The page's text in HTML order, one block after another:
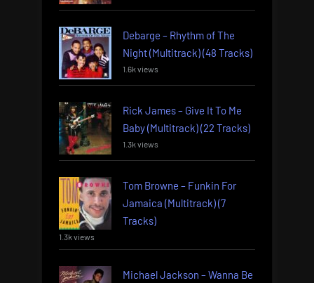
Debarge – Rhythm of The
Night (Multitrack) (48 Tracks)
1.6k views
Rick James – Give It To Me
Baby (Multitrack) (22 Tracks)
1.3k views
Tom Browne – Funkin For
Jamaica (Multitrack) (7
Tracks)
1.3k views
Michael Jackson – Wanna Be